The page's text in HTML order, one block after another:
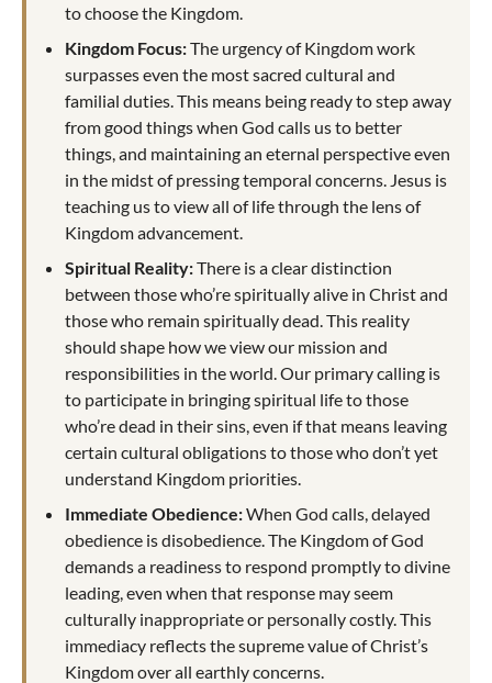
to choose the Kingdom.
Kingdom Focus:The urgency of Kingdom work
surpasses even the most sacred cultural and
familial duties. This means being ready to step away
from good things when God calls us to better
things, and maintaining an eternal perspective even
in the midst of pressing temporal concerns. Jesus is
teaching us to view all of life through the lens of
Kingdom advancement.
Spiritual Reality:There is a clear distinction
between those who’re spiritually alive in Christ and
those who remain spiritually dead. This reality
should shape how we view our mission and
responsibilities in the world. Our primary calling is
to participate in bringing spiritual life to those
who’re dead in their sins, even if that means leaving
certain cultural obligations to those who don’t yet
understand Kingdom priorities.
Immediate Obedience:When God calls, delayed
obedience is disobedience. The Kingdom of God
demands a readiness to respond promptly to divine
leading, even when that response may seem
culturally inappropriate or personally costly. This
immediacy reflects the supreme value of Christ’s
Kingdom over all earthly concerns.